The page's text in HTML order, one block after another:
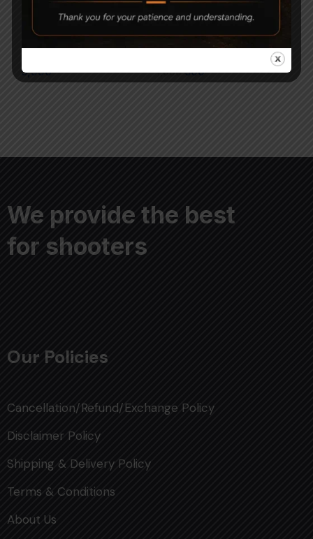
Geco Diabolo Match
Pellets (Pack of 10)
5,990
Magna Shot Air gun
Pellets 5.5mm Pack of 3
1,000 500
We provide the best
for shooters
Our Policies
Cancellation/Refund/Exchange Policy
Disclaimer Policy
Shipping & Delivery Policy
Terms & Conditions
About Us